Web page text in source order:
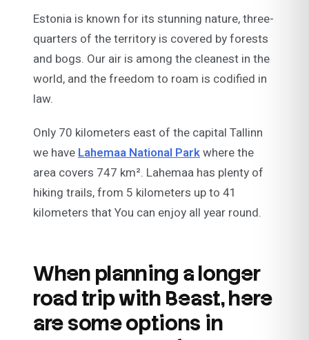
Estonia is known for its stunning nature, three-
quarters of the territory is covered by forests
and bogs. Our air is among the cleanest in the
world, and the freedom to roam is codified in
law.
Only 70 kilometers east of the capital Tallinn
we haveLahemaa National Parkwhere the
area covers 747 km². Lahemaa has plenty of
hiking trails, from 5 kilometers up to 41
kilometers that You can enjoy all year round.
When planning a longer
road trip with Beast, here
are some options in